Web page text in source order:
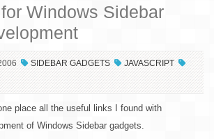
Windows Sidebar
SIDEBAR GADGETS
JAVASCRIPT
place all the useful links I found with
of Windows Sidebar gadgets.